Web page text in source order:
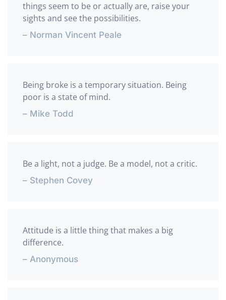
things seem to be or actually are, raise your
sights and see the possibilities.
– Norman Vincent Peale
Being broke is a temporary situation. Being
poor is a state of mind.
– Mike Todd
Be a light, not a judge. Be a model, not a critic.
– Stephen Covey
Attitude is a little thing that makes a big
difference.
– Anonymous